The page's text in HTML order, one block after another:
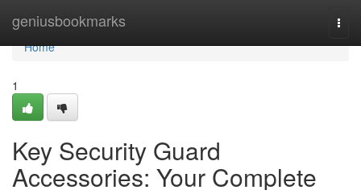
geniusbookmarks
Home
Home
1
Key Security Guard
Accessories: Your Complete